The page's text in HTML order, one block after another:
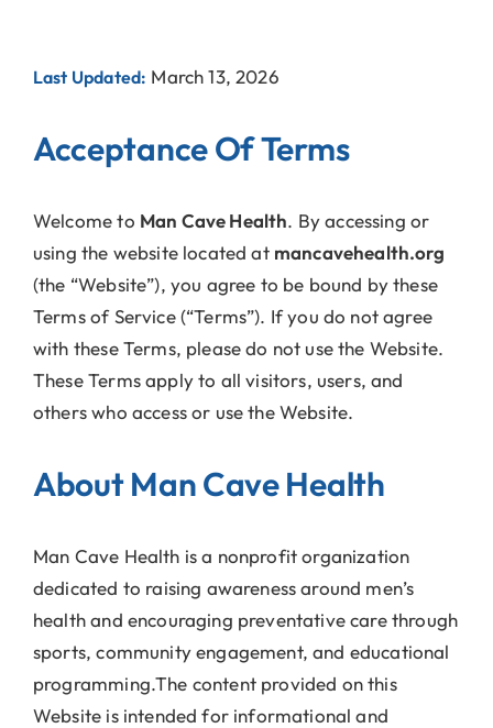
Last Updated: March 13, 2026
Acceptance Of Terms
Welcome to Man Cave Health. By accessing or
using the website located at mancavehealth.org
(the “Website”), you agree to be bound by these
Terms of Service (“Terms”). If you do not agree
with these Terms, please do not use the Website.
These Terms apply to all visitors, users, and
others who access or use the Website.
About Man Cave Health
Man Cave Health is a nonprofit organization
dedicated to raising awareness around men’s
health and encouraging preventative care through
sports, community engagement, and educational
programming.The content provided on this
Website is intended for informational and